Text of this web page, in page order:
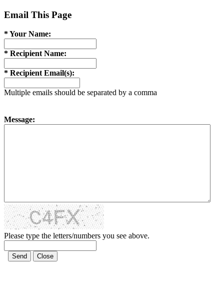
Email This Page
* Your Name:
* Recipient Name:
* Recipient Email(s):
Multiple emails should be separated by a comma
Message:
Please type the letters/numbers you see above.